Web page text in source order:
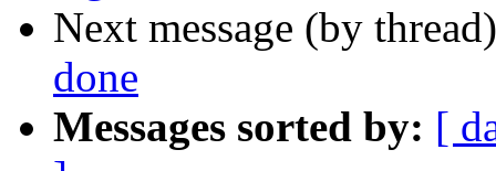
Next message (by
done
Messages sorted by: [